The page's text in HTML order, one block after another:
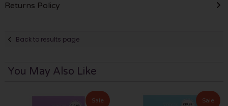
Returns Policy
Back to results page
You May Also Like
Sale Sale